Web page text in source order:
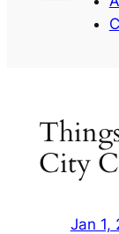
City
Jan 1,